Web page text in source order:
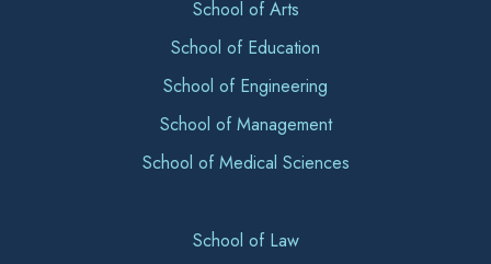
School of Arts
School of Education
School of Engineering
School of Management
School of Medical Sciences
School of Law